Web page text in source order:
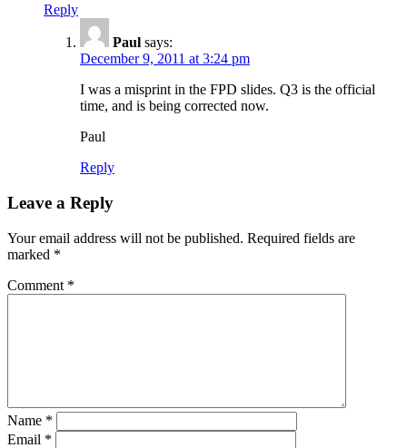
Reply
Paul says:
December 9, 2011 at 3:24 pm
I was a misprint in the FPD slides. Q3 is the official
time, and is being corrected now.
Paul
Reply
Leave a Reply
Your email address will not be published. Required fields are
marked *
Comment *
Name *
Email *